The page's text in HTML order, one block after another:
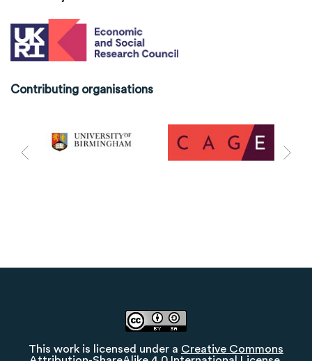
Contributing organisations
This work is licensed under a Creative Commons